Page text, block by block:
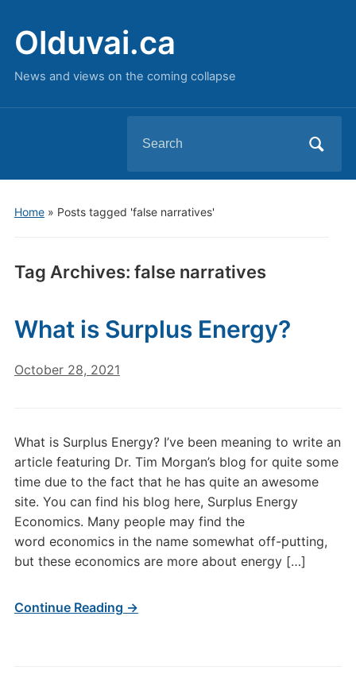
Olduvai.ca
News and views on the coming collapse
for:
Home» Posts tagged 'false narratives'
Tag Archives: false narratives
What is Surplus Energy?
October 28, 2021
What is Surplus Energy? I’ve been meaning to write an
article featuring Dr. Tim Morgan’s blog for quite some
time due to the fact that he has quite an awesome
site. You can find his blog here, Surplus Energy
Economics. Many people may find the
word economics in the name somewhat off-putting,
but these economics are more about energy […]
Continue Reading →